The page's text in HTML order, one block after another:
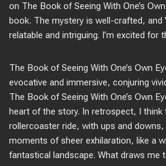
on The Book of Seeing With One’s
book. The mystery is well-crafted, and
relatable and intriguing. I’m excited for
The Book of Seeing With One’s Own
evocative and immersive, conjuring
The Book of Seeing With One’s Own
heart of the story. In retrospect, I
rollercoaster ride, with ups and
moments of sheer exhilaration, like a
fantastical landscape. What draws me